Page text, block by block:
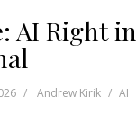
AI Right
Andrew Kirik AI